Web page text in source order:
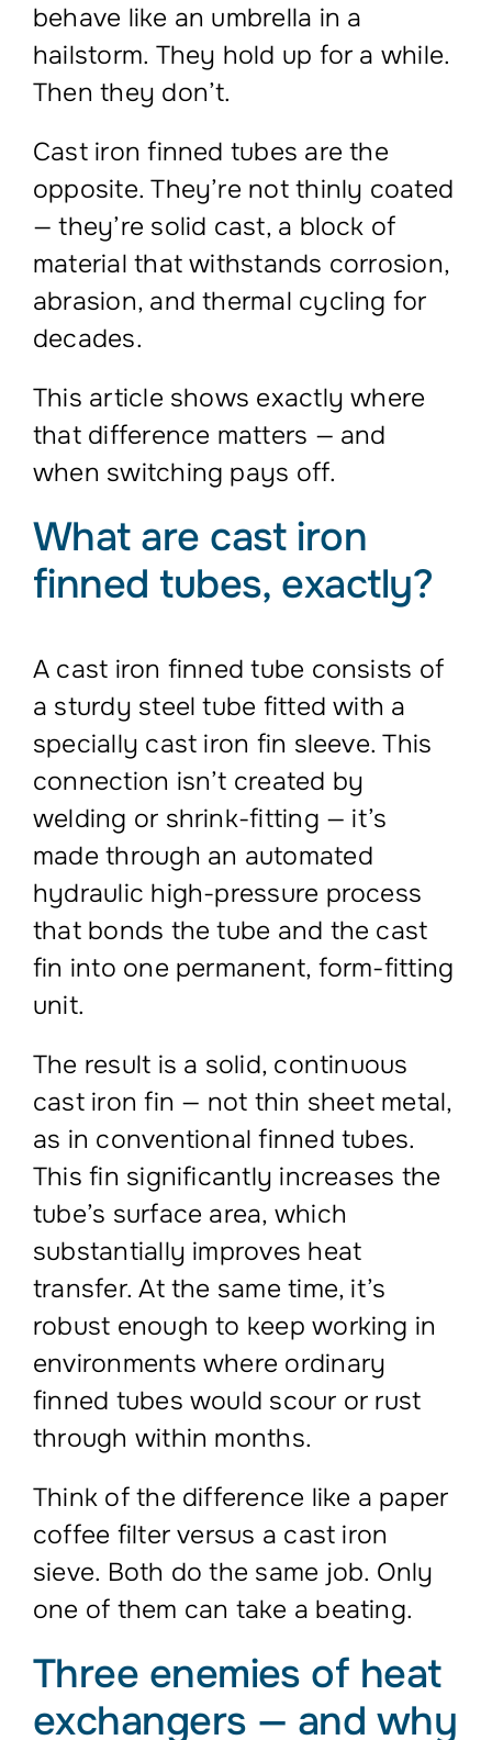
behave like an umbrella in a
hailstorm. They hold up for a while.
Then they don’t.
Cast iron finned tubes are the
opposite. They’re not thinly coated
— they’re solid cast, a block of
material that withstands corrosion,
abrasion, and thermal cycling for
decades.
This article shows exactly where
that difference matters — and
when switching pays off.
What are cast iron
finned tubes, exactly?
A cast iron finned tube consists of
a sturdy steel tube fitted with a
specially cast iron fin sleeve. This
connection isn’t created by
welding or shrink-fitting — it’s
made through an automated
hydraulic high-pressure process
that bonds the tube and the cast
fin into one permanent, form-fitting
unit.
The result is a solid, continuous
cast iron fin — not thin sheet metal,
as in conventional finned tubes.
This fin significantly increases the
tube’s surface area, which
substantially improves heat
transfer. At the same time, it’s
robust enough to keep working in
environments where ordinary
finned tubes would scour or rust
through within months.
Think of the difference like a paper
coffee filter versus a cast iron
sieve. Both do the same job. Only
one of them can take a beating.
Three enemies of heat
exchangers — and why